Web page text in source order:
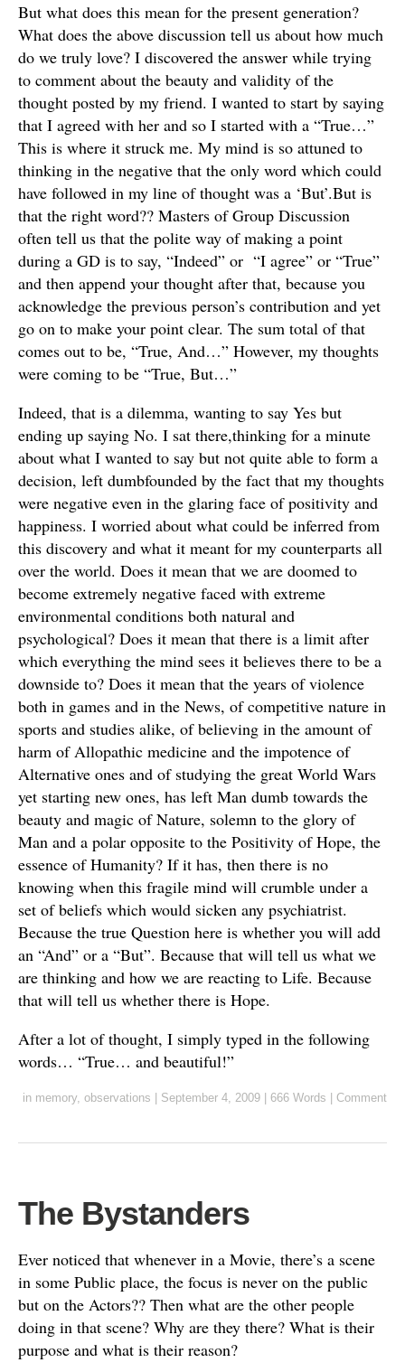
But what does this mean for the present generation?
What does the above discussion tell us about how much
do we truly love? I discovered the answer while trying
to comment about the beauty and validity of the
thought posted by my friend. I wanted to start by saying
that I agreed with her and so I started with a “True…”
This is where it struck me. My mind is so attuned to
thinking in the negative that the only word which could
have followed in my line of thought was a ‘But’.But is
that the right word?? Masters of Group Discussion
often tell us that the polite way of making a point
during a GD is to say, “Indeed” or “I agree” or “True”
and then append your thought after that, because you
acknowledge the previous person’s contribution and yet
go on to make your point clear. The sum total of that
comes out to be, “True, And…” However, my thoughts
were coming to be “True, But…”
Indeed, that is a dilemma, wanting to say Yes but
ending up saying No. I sat there,thinking for a minute
about what I wanted to say but not quite able to form a
decision, left dumbfounded by the fact that my thoughts
were negative even in the glaring face of positivity and
happiness. I worried about what could be inferred from
this discovery and what it meant for my counterparts all
over the world. Does it mean that we are doomed to
become extremely negative faced with extreme
environmental conditions both natural and
psychological? Does it mean that there is a limit after
which everything the mind sees it believes there to be a
downside to? Does it mean that the years of violence
both in games and in the News, of competitive nature in
sports and studies alike, of believing in the amount of
harm of Allopathic medicine and the impotence of
Alternative ones and of studying the great World Wars
yet starting new ones, has left Man dumb towards the
beauty and magic of Nature, solemn to the glory of
Man and a polar opposite to the Positivity of Hope, the
essence of Humanity? If it has, then there is no
knowing when this fragile mind will crumble under a
set of beliefs which would sicken any psychiatrist.
Because the true Question here is whether you will add
an “And” or a “But”. Because that will tell us what we
are thinking and how we are reacting to Life. Because
that will tell us whether there is Hope.
After a lot of thought, I simply typed in the following
words… “True… and beautiful!”
in memory, observations September 4, 2009 666 Words Comment
The Bystanders
Ever noticed that whenever in a Movie, there’s a scene
in some Public place, the focus is never on the public
but on the Actors?? Then what are the other people
doing in that scene? Why are they there? What is their
purpose and what is their reason?